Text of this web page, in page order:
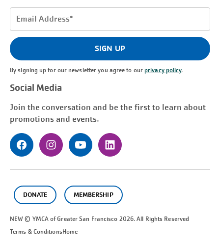
Email
(Required)
SIGN UP
By signing up for our newsletter you agree to ourprivacy policy.
Social Media
Join the conversation and be the first to learn about
promotions and events.
DONATE MEMBERSHIP
NEW © YMCA of GreaterSan Francisco 2026. All Rights Reserved
Terms & ConditionsHome